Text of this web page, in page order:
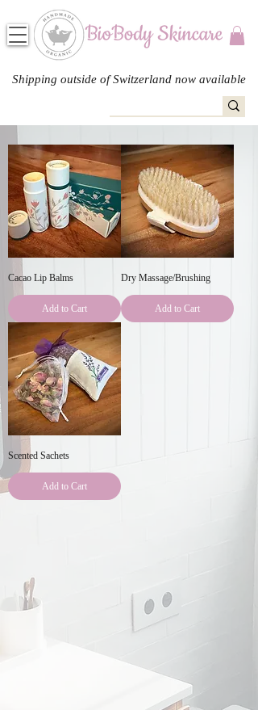
Shipping outside of Switzerland now available
Cacao Lip Balms
Add to Cart
Dry Massage/Brushing
Add to Cart
Scented Sachets
Add to Cart